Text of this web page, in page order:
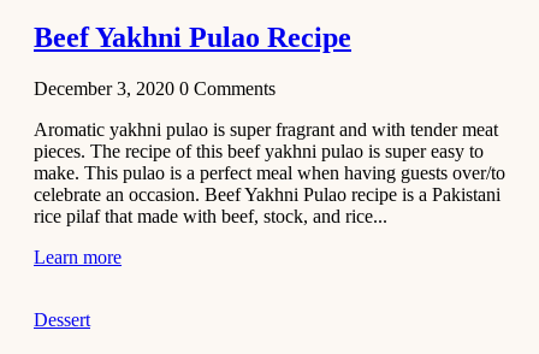
Beef Yakhni Pulao Recipe
December 3, 2020 0 Comments
Aromatic yakhni pulao is super fragrant and with tender meat
pieces. The recipe of this beef yakhni pulao is super easy to
make. This pulao is a perfect meal when having guests over/to
celebrate an occasion. Beef Yakhni Pulao recipe is a Pakistani
rice pilaf that made with beef, stock, and rice...
Learn more
Dessert